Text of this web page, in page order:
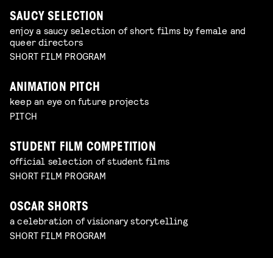
SAUCY SELECTION
enjoy a saucy selection of short films by female and
queer directors
SHORT FILM PROGRAM
ANIMATION PITCH
keep an eye on future projects
PITCH
STUDENT FILM COMPETITION
official selection of student films
SHORT FILM PROGRAM
OSCAR SHORTS
a celebration of visionary storytelling
SHORT FILM PROGRAM